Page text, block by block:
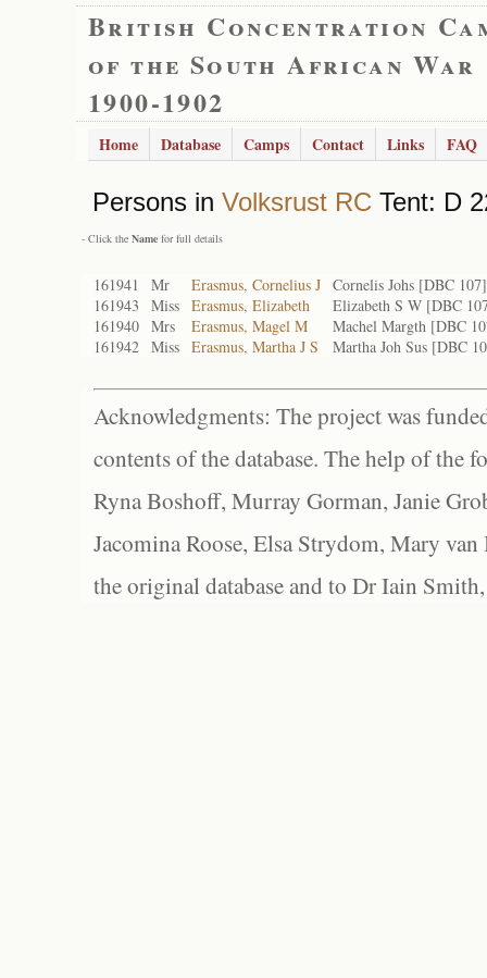
British Concentration
of the South African War
1900-1902
Home Database Camps Contact Links FAQ
Persons in Volksrust RC Tent: D
- Click the Name for full details
161941 Mr Erasmus, Cornelius J Cornelis Johs [DBC
161943
Miss Erasmus, Elizabeth
Elizabeth S W [DBC
161940 Mrs Erasmus, Magel M
Machel Margth [DBC
161942 Miss Erasmus, Martha J S Martha Joh Sus [DBC
Acknowledgments: The project was
contents of the database. The help of the
Ryna Boshoff, Murray Gorman, Janie
Jacomina Roose, Elsa Strydom, Mary
the original database and to Dr Iain